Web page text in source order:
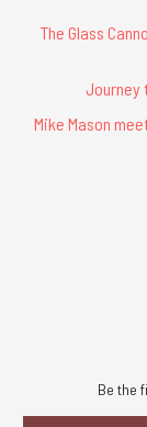
The Glass
Journey
Mike Mason
Be the